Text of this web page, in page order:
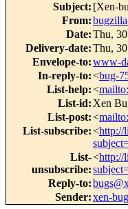
Subject: [Xen-
From:
Date:Thu,
Delivery-date:Thu,
Envelope-to:www-
In-reply-to:<bug-
List-help:<
List-id: Xen
List-post:<
List-subscribe:<http://
List-
unsubscribe:
<http://
Reply-to:
Sender:xen-